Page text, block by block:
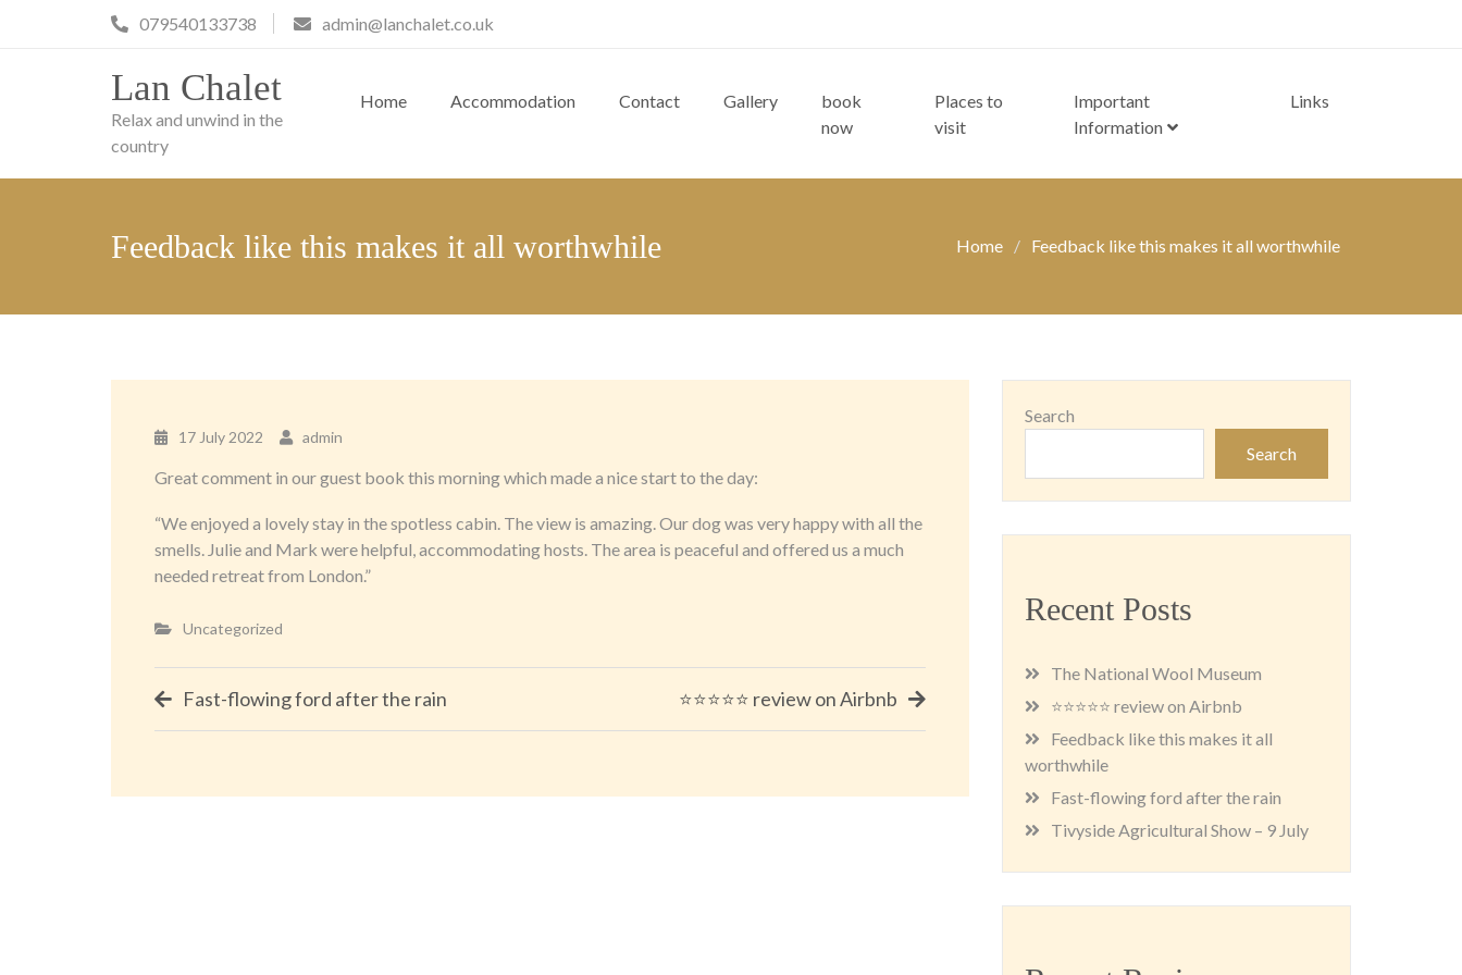
079540133738 admin@lanchalet.co.uk
Lan Chalet
Relax and unwind in the
country
Home Accommodation Contact Gallery
book
now
Places to
visit
Important
Information
Links
Feedback like this makes it all worthwhile Home Feedback like this makes it all worthwhile
17 July 2022 admin
Great comment in our guest book this morning which made a nice start to the day:
“We enjoyed a lovely stay in the spotless cabin. The view is amazing. Our dog was very happy with all the
smells. Julie and Mark were helpful, accommodating hosts. The area is peaceful and offered us a much
needed retreat from London.”
Uncategorized
Post
navigation
Fast-flowing ford after the rain ⭐⭐⭐⭐⭐ review on Airbnb
Search
Search
Recent Posts
The National Wool Museum
⭐⭐⭐⭐⭐ review on Airbnb
Feedback like this makes it all
worthwhile
Fast-flowing ford after the rain
Tivyside Agricultural Show – 9 July